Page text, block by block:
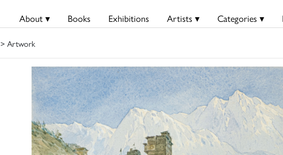
About ▾ Books Exhibitions Artists ▾ Categories ▾
> Artwork